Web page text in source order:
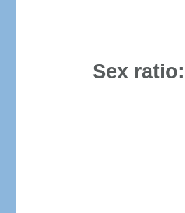
Sex ratio: